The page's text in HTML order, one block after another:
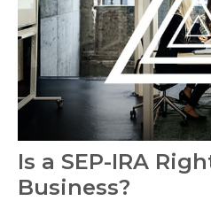
Is a SEP-IRA
Business?